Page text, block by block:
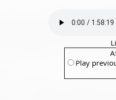
Play